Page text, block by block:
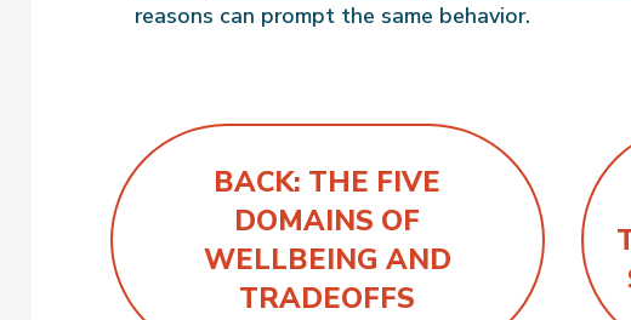
reasons can prompt the same behavior.
BACK: THE FIVE
DOMAINS OF
WELLBEING AND
TRADEOFFS